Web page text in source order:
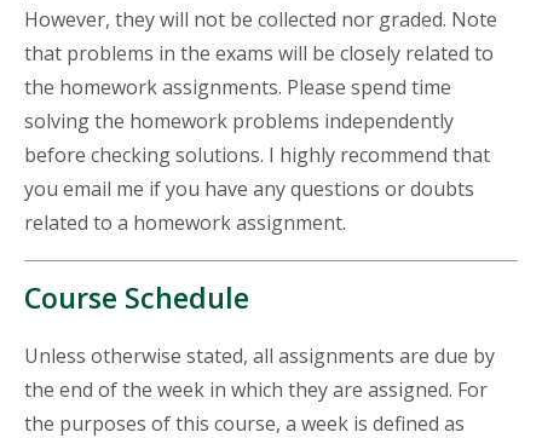
However, they will not be collected nor graded. Note
that problems in the exams will be closely related to
the homework assignments. Please spend time
solving the homework problems independently
before checking solutions. I highly recommend that
you email me if you have any questions or doubts
related to a homework assignment.
Course Schedule
Unless otherwise stated, all assignments are due by
the end of the week in which they are assigned. For
the purposes of this course, a week is defined as